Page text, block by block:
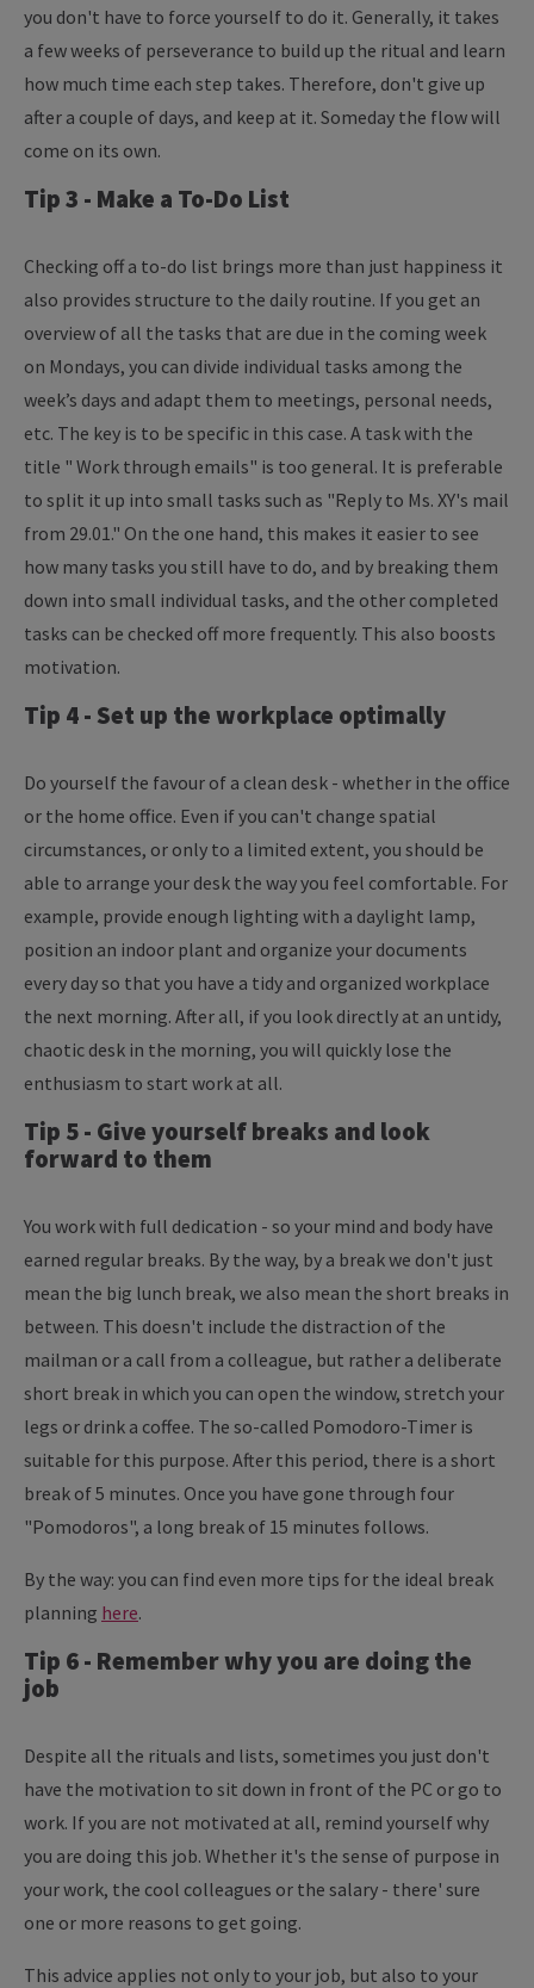
you don't have to force yourself to do it. Generally, it takes
a few weeks of perseverance to build up the ritual and learn
how much time each step takes. Therefore, don't give up
after a couple of days, and keep at it. Someday the flow will
come on its own.
Tip 3 - Make a To-Do List
Checking off a to-do list brings more than just happiness it
also provides structure to the daily routine. If you get an
overview of all the tasks that are due in the coming week
on Mondays, you can divide individual tasks among the
week’s days and adapt them to meetings, personal needs,
etc. The key is to be specific in this case. A task with the
title " Work through emails" is too general. It is preferable
to split it up into small tasks such as "Reply to Ms. XY's mail
from 29.01." On the one hand, this makes it easier to see
how many tasks you still have to do, and by breaking them
down into small individual tasks, and the other completed
tasks can be checked off more frequently. This also boosts
motivation.
Tip 4 - Set up the workplace optimally
Do yourself the favour of a clean desk - whether in the office
or the home office. Even if you can't change spatial
circumstances, or only to a limited extent, you should be
able to arrange your desk the way you feel comfortable. For
example, provide enough lighting with a daylight lamp,
position an indoor plant and organize your documents
every day so that you have a tidy and organized workplace
the next morning. After all, if you look directly at an untidy,
chaotic desk in the morning, you will quickly lose the
enthusiasm to start work at all.
Tip 5 - Give yourself breaks and look
forward to them
You work with full dedication - so your mind and body have
earned regular breaks. By the way, by a break we don't just
mean the big lunch break, we also mean the short breaks in
between. This doesn't include the distraction of the
mailman or a call from a colleague, but rather a deliberate
short break in which you can open the window, stretch your
legs or drink a coffee. The so-called Pomodoro-Timer is
suitable for this purpose. After this period, there is a short
break of 5 minutes. Once you have gone through four
"Pomodoros", a long break of 15 minutes follows.
By the way: you can find even more tips for the ideal break
planning here.
Tip 6 - Remember why you are doing the
job
Despite all the rituals and lists, sometimes you just don't
have the motivation to sit down in front of the PC or go to
work. If you are not motivated at all, remind yourself why
you are doing this job. Whether it's the sense of purpose in
your work, the cool colleagues or the salary - there' sure
one or more reasons to get going.
This advice applies not only to your job, but also to your